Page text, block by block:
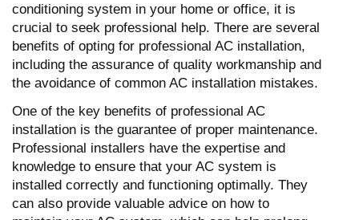
conditioning system in your home or office, it is
crucial to seek professional help. There are several
benefits of opting for professional AC installation,
including the assurance of quality workmanship and
the avoidance of common AC installation mistakes.
One of the key benefits of professional AC
installation is the guarantee of proper maintenance.
Professional installers have the expertise and
knowledge to ensure that your AC system is
installed correctly and functioning optimally. They
can also provide valuable advice on how to